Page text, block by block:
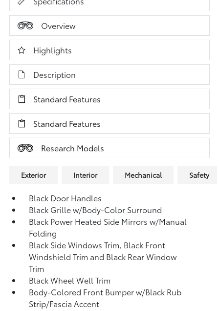
Overview
Highlights
Description
Standard Features
Standard Features
Research Models
Exterior Interior Mechanical Safety
Black Door Handles
Black Grille w/Body-Color Surround
Black Power Heated Side Mirrors w/Manual
Folding
Black Side Windows Trim, Black Front
Windshield Trim and Black Rear Window
Trim
Black Wheel Well Trim
Body-Colored Front Bumper w/Black Rub
Strip/Fascia Accent